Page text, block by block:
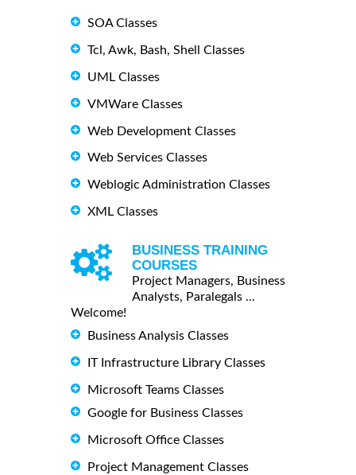
SOA Classes
Tcl, Awk, Bash, Shell Classes
UML Classes
VMWare Classes
Web Development Classes
Web Services Classes
Weblogic Administration Classes
XML Classes
BUSINESS TRAINING
COURSES
Project Managers, Business
Analysts, Paralegals ...
Welcome!
Business Analysis Classes
IT Infrastructure Library Classes
Microsoft Teams Classes
Google for Business Classes
Microsoft Office Classes
Project Management Classes